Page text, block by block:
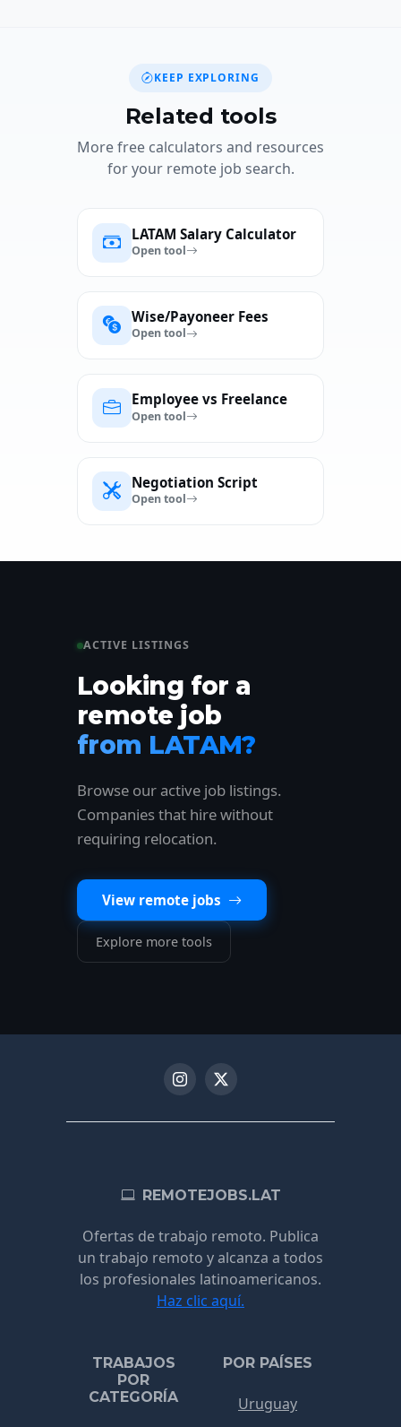
KEEP EXPLORING
Related tools
More free calculators and resources
for your remote job search.
LATAM Salary Calculator
Open tool
Wise/Payoneer Fees
Open tool
Employee vs Freelance
Open tool
Negotiation Script
Open tool
ACTIVE LISTINGS
Looking for a
remote job
from LATAM?
Browse our active job listings.
Companies that hire without
requiring relocation.
View remote jobs
Explore more tools
REMOTEJOBS.LAT
Ofertas de trabajo remoto. Publica
un trabajo remoto y alcanza a todos
los profesionales latinoamericanos.
Haz clic aquí.
TRABAJOS
POR
CATEGORÍA
POR PAÍSES
Uruguay